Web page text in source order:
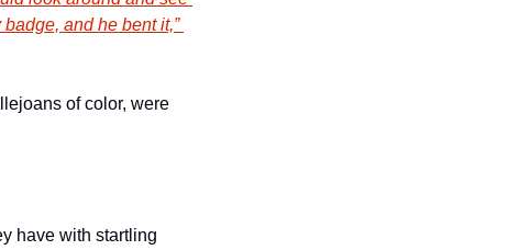
and he bent it,”
of color, were
have with startling